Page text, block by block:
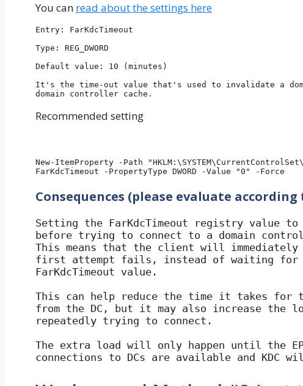
You can read about the settings here
Entry: FarKdcTimeout
Type: REG_DWORD
Default value: 10 (minutes)
It's the time-out value that's used to invalidate a
domain controller cache.
Recommended setting
New-ItemProperty -Path
FarKdcTimeout -PropertyType DWORD -Value "0" -Force
Consequences (please evaluate
Setting the FarKdcTimeout registry value
before trying to connect to a domain
This means that the client will
first attempt fails, instead of waiting for
FarKdcTimeout value.
This can help reduce the time it takes
from the DC, but it may also increase the
repeatedly trying to connect.
The extra load will only happen until the
connections to DCs are available and KDC